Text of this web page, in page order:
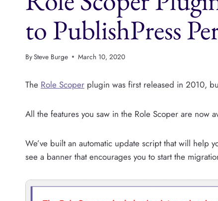
to PublishPress
BySteve Burge March 10, 2020
The Role Scoper plugin was first released in 2010,
All the features you saw in the Role Scoper are now
We’ve built an automatic update script that will help
see a banner that encourages you to start the